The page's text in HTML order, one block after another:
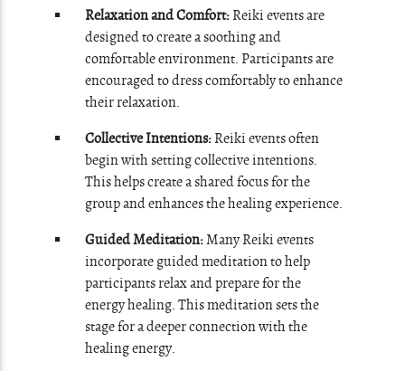
Relaxation and Comfort: Reiki events are
designed to create a soothing and
comfortable environment. Participants are
encouraged to dress comfortably to enhance
their relaxation.
Collective Intentions: Reiki events often
begin with setting collective intentions.
This helps create a shared focus for the
group and enhances the healing experience.
Guided Meditation:Many Reiki events
incorporate guided meditation to help
participants relax and prepare for the
energy healing. This meditation sets the
stage for a deeper connection with the
healing energy.